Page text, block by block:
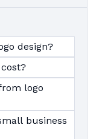
design?
logo
business